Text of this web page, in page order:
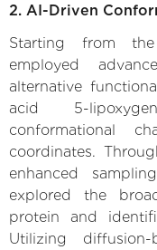
2. AI-Driven
Starting from
employed
alternative
acid 5-
conformational
coordinates.
enhanced
explored the
protein and
Utilizing